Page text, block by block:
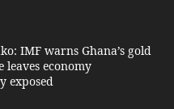
IMF warns Ghana’s gold
leaves economy
exposed